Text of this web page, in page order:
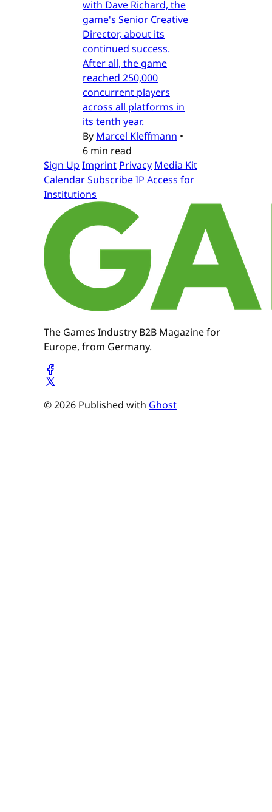
with Dave Richard, the
game's Senior Creative
Director, about its
continued success.
After all, the game
reached 250,000
concurrent players
across all platforms in
its tenth year.
By Marcel Kleffmann •
6 min read
Sign Up Imprint Privacy Media Kit
CalendarSubscribeIP Access for
Institutions
The Games Industry B2B Magazine for
Europe, from Germany.
© 2026 Published with Ghost